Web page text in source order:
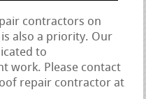
contractors on
also a priority. Our
to
work. Please contact
repair contractor at